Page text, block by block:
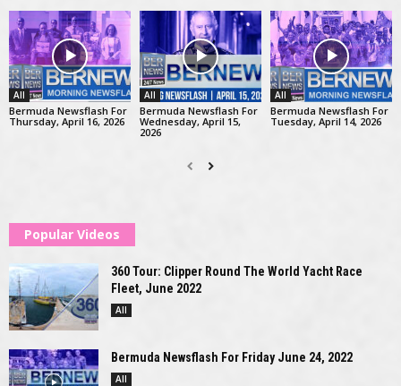
All
Bermuda Newsflash For
Thursday, April 16, 2026
All
Bermuda Newsflash For
Wednesday, April 15,
2026
All
Bermuda Newsflash For
Tuesday, April 14, 2026
Popular Videos
360 Tour: Clipper Round The World Yacht Race
Fleet, June 2022
All
Bermuda Newsflash For Friday June 24, 2022
All